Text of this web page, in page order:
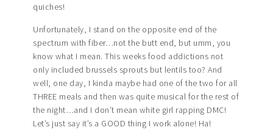
quiches!
Unfortunately, I stand on the opposite end of the
spectrum with fiber…not the butt end, but umm, you
know what I mean. This weeks food addictions not
only included brussels sprouts but lentils too? And
well, one day, I kinda maybe had one of the two for all
THREE meals and then was quite musical for the rest of
the night…and I don’t mean white girl rapping DMC!
Let’s just say it’s a GOOD thing I work alone! Ha!